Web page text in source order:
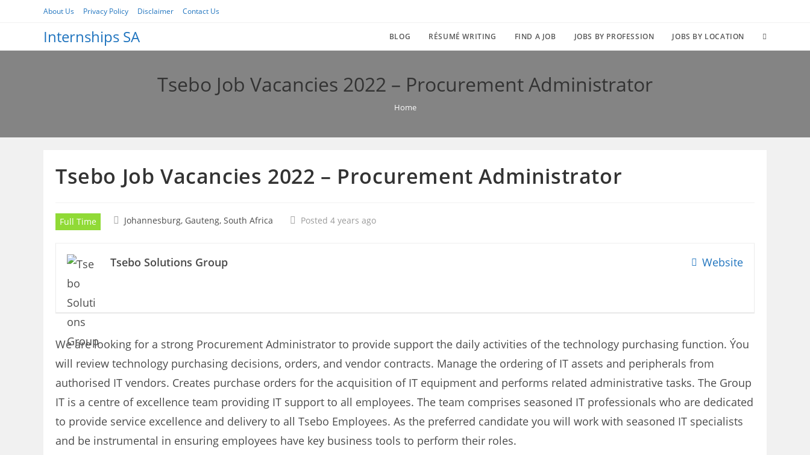
About Us Privacy Policy Disclaimer Contact Us
Internships SA BLOG RÉSUMÉ WRITING FIND A JOB JOBS BY PROFESSION JOBS BY LOCATION TOGGLE
Tsebo Job Vacancies 2022 – Procurement Administrator
Home
Tsebo Job Vacancies 2022 – Procurement Administrator
Full Time Johannesburg, Gauteng, South Africa Posted 4 years ago
Website
Tsebo Solutions Group
We are looking for a strong Procurement Administrator to provide support the daily activities of the technology purchasing function. Ýou
will review technology purchasing decisions, orders, and vendor contracts. Manage the ordering of IT assets and peripherals from
authorised IT vendors. Creates purchase orders for the acquisition of IT equipment and performs related administrative tasks. The Group
IT is a centre of excellence team providing IT support to all employees. The team comprises seasoned IT professionals who are dedicated
to provide service excellence and delivery to all Tsebo Employees. As the preferred candidate you will work with seasoned IT specialists
and be instrumental in ensuring employees have key business tools to perform their roles.